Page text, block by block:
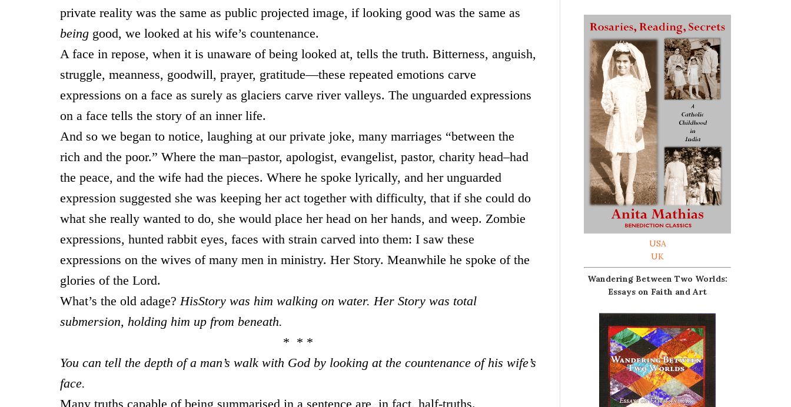
private reality was the same as public projected image, if looking good was the same as
being good, we looked at his wife’s countenance.
A face in repose, when it is unaware of being looked at, tells the truth. Bitterness, anguish,
struggle, meanness, goodwill, prayer, gratitude—these repeated emotions carve
expressions on a face as surely as glaciers carve river valleys. The unguarded expressions
on a face tells the story of an inner life.
And so we began to notice, laughing at our private joke, many marriages “between the
rich and the poor.” Where the man–pastor, apologist, evangelist, pastor, charity head–had
the peace, and the wife had the pieces. Where he spoke lyrically, and her unguarded
expression suggested she was keeping her act together with difficulty, that if she could do
what she really wanted to do, she would place her head on her hands, and weep. Zombie
expressions, hunted rabbit eyes, faces with strain carved into them: I saw these
expressions on the wives of many men in ministry. Her Story. Meanwhile he spoke of the
glories of the Lord.
What’s the old adage?HisStory was him walking on water. Her Story was total
submersion, holding him up from beneath.
* * *
You can tell the depth of a man’s walk with God by looking at the countenance of his wife’s
face.
Many truths capable of being summarised in a sentence are, in fact, half-truths.
USA
UK
Wandering Between Two Worlds:
Essays on Faith and Art